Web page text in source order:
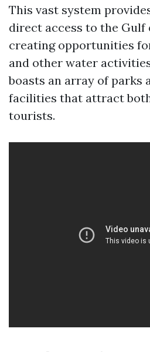
This vast system
direct access to the Gulf
creating opportunities
and other water
boasts an array of parks
facilities that attract
tourists.